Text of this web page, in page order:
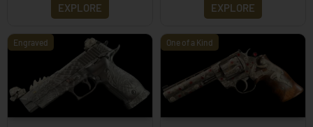
EXPLORE EXPLORE
Engraved One of a Kind